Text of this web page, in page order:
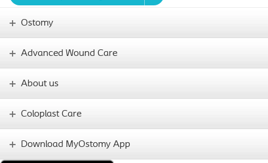
Ostomy
Advanced Wound Care
About us
Coloplast Care
Download MyOstomy App